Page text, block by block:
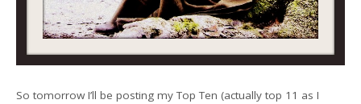
So tomorrow I’ll be posting my Top Ten (actually top 11 as I